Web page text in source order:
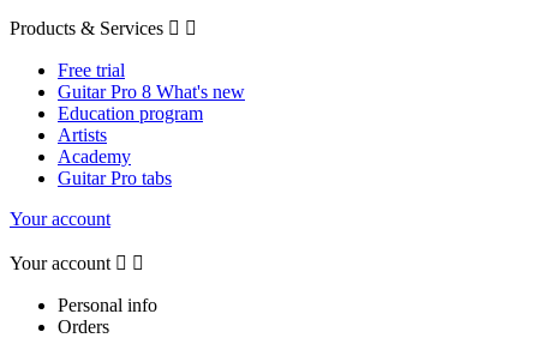
Products & Services  
Free trial
Guitar Pro 8 What's new
Education program
Artists
Academy
Guitar Pro tabs
Your account
Your account  
Personal info
Orders